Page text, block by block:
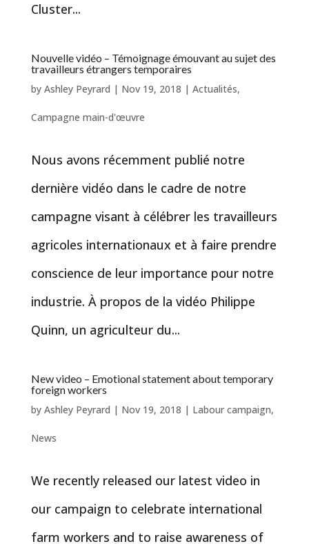
Cluster...
Nouvelle vidéo – Témoignage émouvant au sujet des
travailleurs étrangers temporaires
by Ashley Peyrard | Nov 19, 2018 | Actualités,
Campagne main-d'œuvre
Nous avons récemment publié notre
dernière vidéo dans le cadre de notre
campagne visant à célébrer les travailleurs
agricoles internationaux et à faire prendre
conscience de leur importance pour notre
industrie. À propos de la vidéo Philippe
Quinn, un agriculteur du...
New video – Emotional statement about temporary
foreign workers
by Ashley Peyrard | Nov 19, 2018 | Labour campaign,
News
We recently released our latest video in
our campaign to celebrate international
farm workers and to raise awareness of